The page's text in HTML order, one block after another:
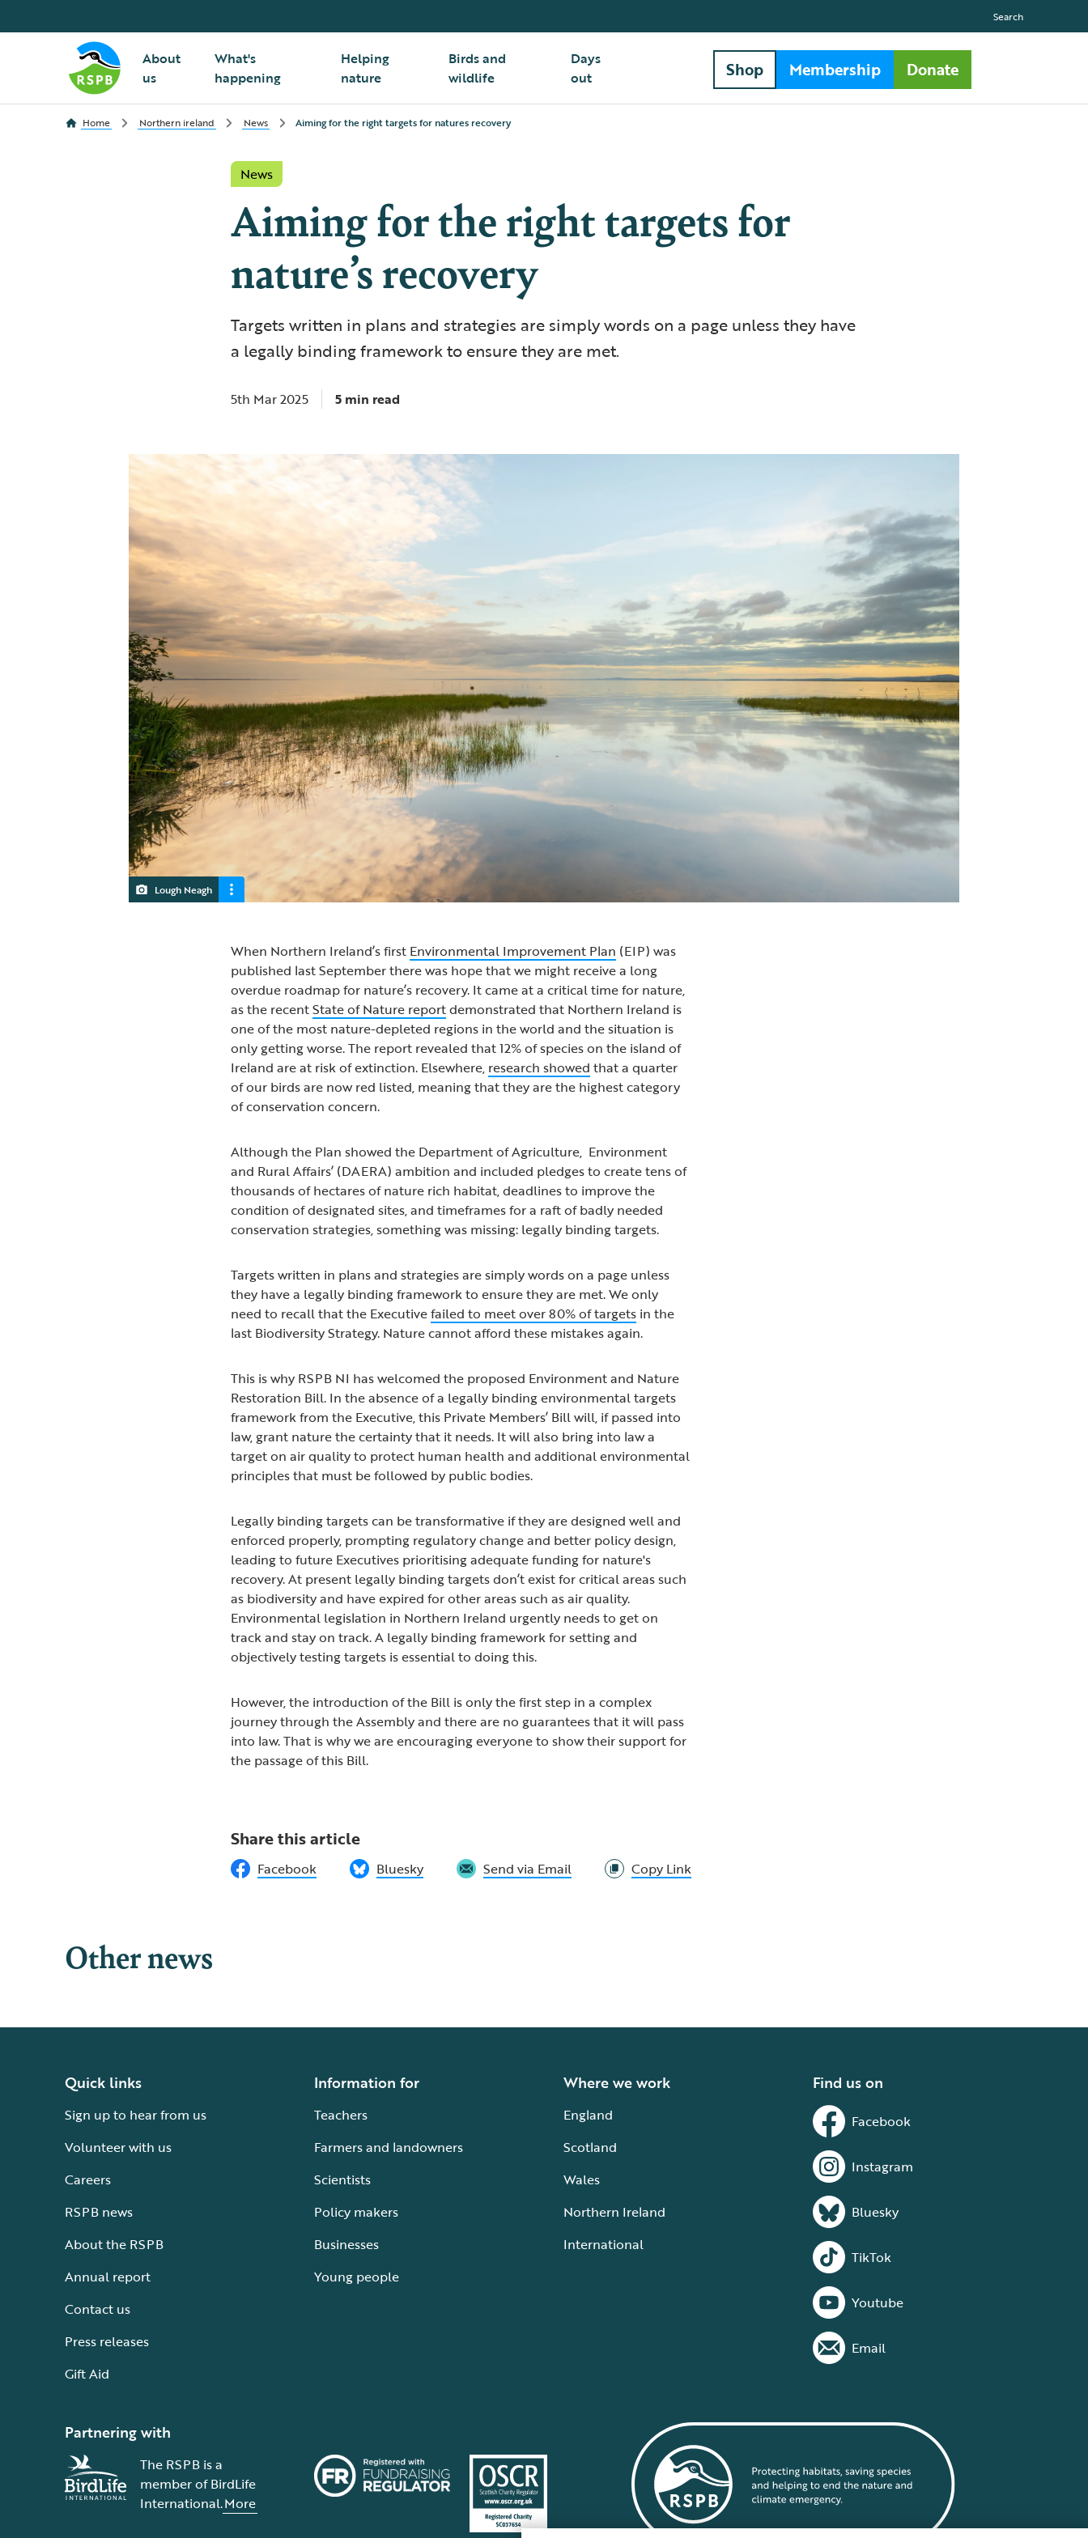
About
us
What's
happening
Helping
nature
Birds and
wildlife
Days
out
Search
Shop Membership Donate
Home Northern ireland News Aiming for the right targets for natures recovery
News
Aiming for the right targets for
nature’s recovery
Targets written in plans and strategies are simply words on a page unless they have
a legally binding framework to ensure they are met.
5th Mar 2025 5 min read
Lough Neagh
When Northern Ireland’s first Environmental Improvement Plan (EIP) was
published last September there was hope that we might receive a long
overdue roadmap for nature’s recovery. It came at a critical time for nature,
as the recentState of Nature reportdemonstrated that Northern Ireland is
one of the most nature-depleted regions in the world and the situation is
only getting worse. The report revealed that 12% of species on the island of
Ireland are at risk of extinction. Elsewhere, research showed that a quarter
of our birds are now red listed, meaning that they are the highest category
of conservation concern.
Although the Plan showed the Department of Agriculture, Environment
and Rural Affairs’ (DAERA) ambition and included pledges to create tens of
thousands of hectares of nature rich habitat, deadlines to improve the
condition of designated sites, and timeframes for a raft of badly needed
conservation strategies, something was missing: legally binding targets.
Targets written in plans and strategies are simply words on a page unless
they have a legally binding framework to ensure they are met. We only
need to recall that the Executivefailed to meet over 80% of targets in the
last Biodiversity Strategy. Nature cannot afford these mistakes again.
This is why RSPB NI has welcomed the proposed Environment and Nature
Restoration Bill. In the absence of a legally binding environmental targets
framework from the Executive, this Private Members’ Bill will, if passed into
law, grant nature the certainty that it needs. It will also bring into law a
target on air quality to protect human health and additional environmental
principles that must be followed by public bodies.
Legally binding targets can be transformative if they are designed well and
enforced properly, prompting regulatory change and better policy design,
leading to future Executives prioritising adequate funding for nature's
recovery. At present legally binding targets don’t exist for critical areas such
as biodiversity and have expired for other areas such as air quality.
Environmental legislation in Northern Ireland urgently needs to get on
track and stay on track. A legally binding framework for setting and
objectively testing targets is essential to doing this.
However, the introduction of the Bill is only the first step in a complex
journey through the Assembly and there are no guarantees that it will pass
into law. That is why we are encouraging everyone to show their support for
the passage of this Bill.
Share this article
Facebook Bluesky Send via Email Copy Link
Other news
Quick links
Sign up to hear from us
Volunteer with us
Careers
RSPB news
About the RSPB
Annual report
Contact us
Press releases
Gift Aid
Information for
Teachers
Farmers and landowners
Scientists
Policy makers
Businesses
Young people
Where we work
England
Scotland
Wales
Northern Ireland
International
Find us on
Facebook
Instagram
Bluesky
TikTok
Youtube
Email
Partnering with
The RSPB is a
member of BirdLife
International.More